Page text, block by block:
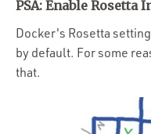
PSA: Enable Rosetta
Docker's Rosetta
by default. For some
that.